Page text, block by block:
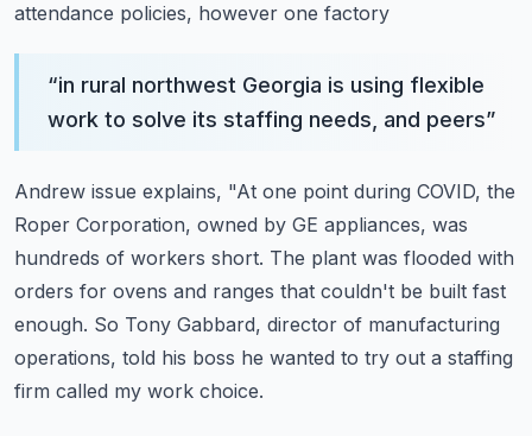
attendance policies, however one factory
“in rural northwest Georgia is using flexible
work to solve its staffing needs, and peers”
Andrew issue explains, "At one point during COVID, the
Roper Corporation, owned by GE appliances, was
hundreds of workers short. The plant was flooded with
orders for ovens and ranges that couldn't be built fast
enough. So Tony Gabbard, director of manufacturing
operations, told his boss he wanted to try out a staffing
firm called my work choice.